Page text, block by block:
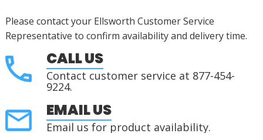
Please contact your Ellsworth Customer Service
Representative to confirm availability and delivery time.
CALL US
Contact customer service at 877-454-
9224.
EMAIL US
Email us for product availability.